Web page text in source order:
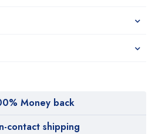
Money back
contact shipping